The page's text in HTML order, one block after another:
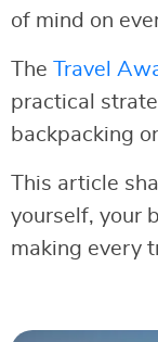
of mind on
The Travel
practical
backpacking
This article
yourself, your
making every